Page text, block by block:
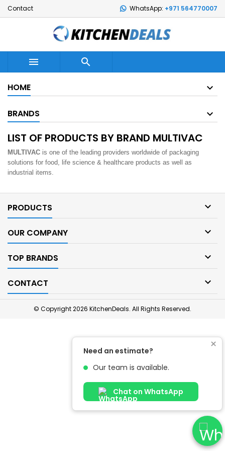
Contact WhatsApp: +971 564770007
 
HOME
BRANDS
LIST OF PRODUCTS BY BRAND MULTIVAC
MULTIVAC is one of the leading providers worldwide of packaging
solutions for food, life science & healthcare products as well as
industrial items.
PRODUCTS 
OUR COMPANY 
TOP BRANDS 
CONTACT 
© Copyright 2026 KitchenDeals. All Rights Reserved.
×
Need an estimate?
Our team is available.
Chat on WhatsApp